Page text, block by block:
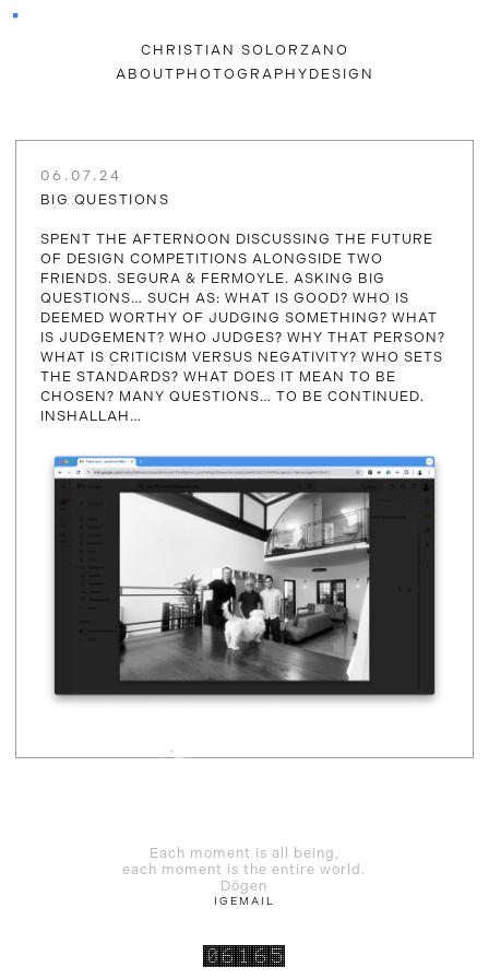
CHRISTIAN SOLORZANO
ABOUT PHOTOGRAPHY DESIGN
06.07.24
BIG QUESTIONS
SPENT THE AFTERNOON DISCUSSING THE FUTURE
OF DESIGN COMPETITIONS ALONGSIDE TWO
FRIENDS. SEGURA & FERMOYLE. ASKING BIG
QUESTIONS… SUCH AS: WHAT IS GOOD? WHO IS
DEEMED WORTHY OF JUDGING SOMETHING? WHAT
IS JUDGEMENT? WHO JUDGES? WHY THAT PERSON?
WHAT IS CRITICISM VERSUS NEGATIVITY? WHO SETS
THE STANDARDS? WHAT DOES IT MEAN TO BE
CHOSEN? MANY QUESTIONS… TO BE CONTINUED.
INSHALLAH…
Each moment is all being,
each moment is the entire world.
Dōgen
IG EMAIL